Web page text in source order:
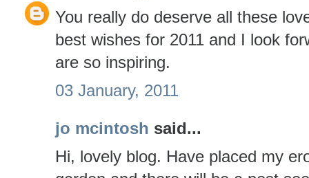
You really do deserve all these
best wishes for 2011 and I look
are so inspiring.
03 January, 2011
jo mcintosh said...
Hi, lovely blog. Have placed my